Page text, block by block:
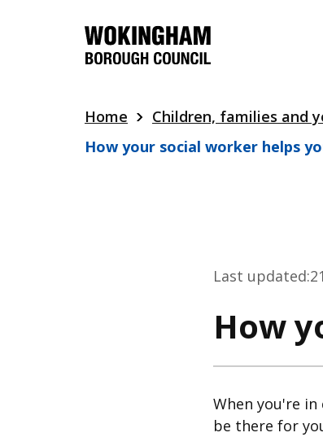
Home Children, families and
How your social worker helps
Last updated:
How
When you're
be there for